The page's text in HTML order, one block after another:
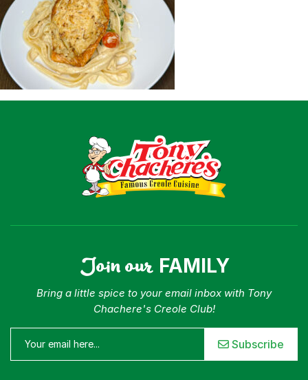
Shop
Where To Buy
Our Roots
For Business
Contact
Join our FAMILY
Bring a little spice to your email inbox with Tony
Chachere's Creole Club!
Subscribe